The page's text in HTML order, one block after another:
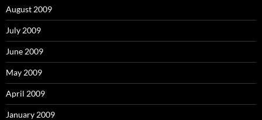
August 2009
July 2009
June 2009
May 2009
April 2009
January 2009